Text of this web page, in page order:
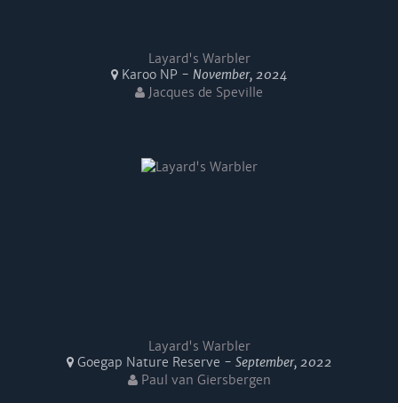
Layard's Warbler
Karoo NP - November, 2024
Jacques de Speville
Layard's Warbler
Goegap Nature Reserve - September, 2022
Paul van Giersbergen